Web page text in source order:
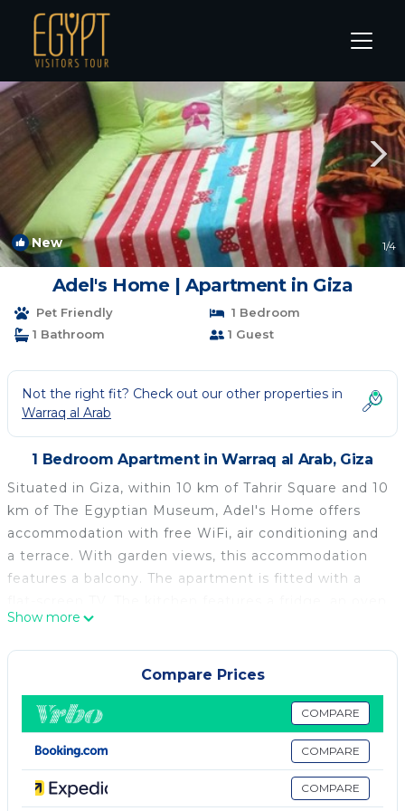
Warraq al Arab Rentals
New 1/4
Adel's Home | Apartment in Giza
Pet Friendly
1 Bedroom
1 Bathroom
1 Guest
Not the right fit? Check out our other properties in
Warraq al Arab
1 Bedroom Apartment in Warraq al Arab, Giza
Situated in Giza, within 10 km of Tahrir Square and 10
km of The Egyptian Museum, Adel's Home offers
accommodation with free WiFi, air conditioning and
a terrace. With garden views, this accommodation
features a balcony. The apartment is fitted with a
and a microwave and there is bidet with free
toiletries and a hairdryer. Cairo Tower is 11 km from
the apartment, while El Hussien Mosque is 12 km
from the property. The nearest airport is Cairo
International Airport, 23 km from Adel's Home.
Adel's Home is located in Giza.
This 1 Bedroom Apartment is suitable for tourists
and travelers. It has several amenities that would
Show more
Compare Prices
COMPARE
COMPARE
COMPARE